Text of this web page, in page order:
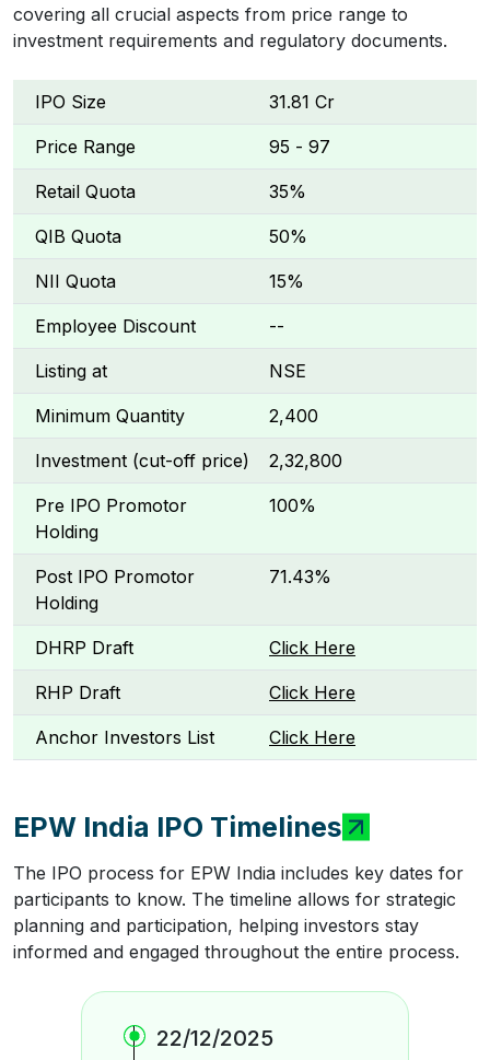
covering all crucial aspects from price range to
investment requirements and regulatory documents.
IPO Size ₹31.81 Cr
Price Range ₹95 - ₹97
Retail Quota 35%
QIB Quota 50%
NII Quota 15%
Employee Discount --
Listing at NSE
Minimum Quantity 2,400
Investment (cut-off price) ₹2,32,800
Pre IPO Promotor
Holding
100%
Post IPO Promotor
Holding
71.43%
DHRP Draft Click Here
RHP Draft Click Here
Anchor Investors List Click Here
EPW India IPO Timelines
The IPO process for EPW India includes key dates for
participants to know. The timeline allows for strategic
planning and participation, helping investors stay
informed and engaged throughout the entire process.
22/12/2025